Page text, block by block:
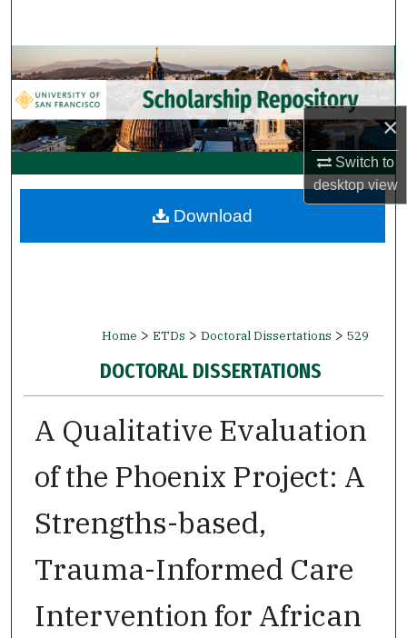
×
Switch to
desktopview
Browse Collections
My Account
About
Digital Commons Network™
Home > ETDs > Doctoral Dissertations > 529
DOCTORAL DISSERTATIONS
A Qualitative Evaluation
of the Phoenix Project: A
Strengths-based,
Trauma-Informed Care
Intervention for African
Download